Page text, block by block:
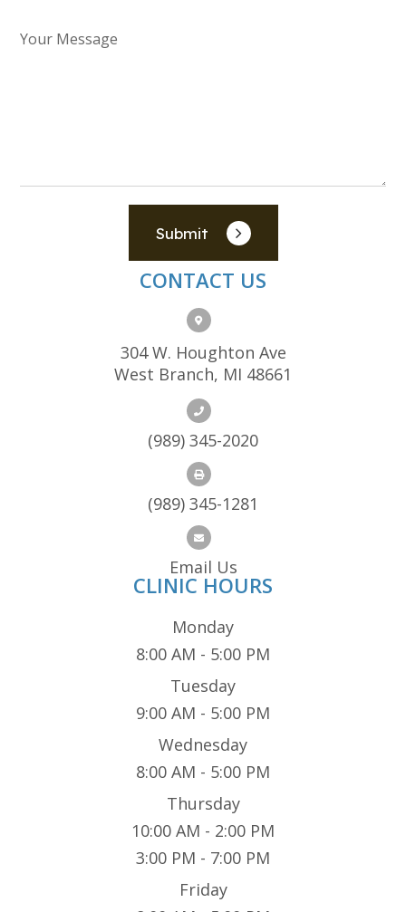
Submit
CONTACT US
304 W. Houghton Ave
West Branch, MI 48661
(989) 345-2020
(989) 345-1281
Email Us
CLINIC HOURS
Monday
8:00 AM - 5:00 PM
Tuesday
9:00 AM - 5:00 PM
Wednesday
8:00 AM - 5:00 PM
Thursday
10:00 AM - 2:00 PM
3:00 PM - 7:00 PM
Friday